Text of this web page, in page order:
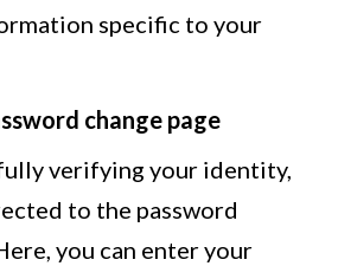
specific to your
change page
verifying your identity,
to the password
you can enter your